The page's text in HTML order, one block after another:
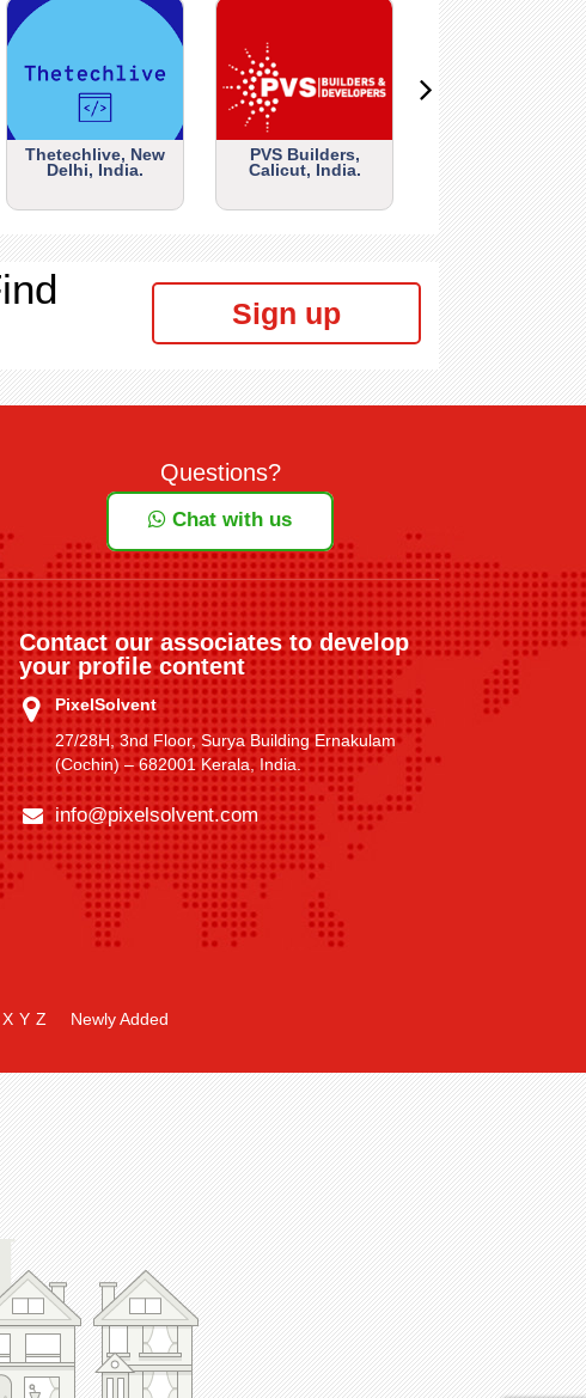
Thetechlive, New
Delhi, India.
PVS Builders,
Calicut, India.
Sign up
Questions?
Chat with us
Contact our associates to develop
your profile content
PixelSolvent
27/28H, 3nd Floor, Surya Building Ernakulam
(Cochin) – 682001 Kerala, India.
info@pixelsolvent.com
X Y Z Newly Added